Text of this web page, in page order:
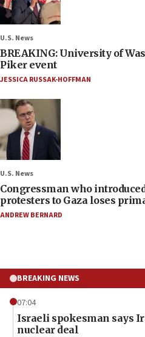
U.S. News
BREAKING: University of
Piker event
JESSICA RUSSAK-HOFFMAN
U.S. News
Congressman who
protesters to Gaza loses
ANDREW BERNARD
BREAKING NEWS
07:04
Israeli spokesman says
nuclear deal